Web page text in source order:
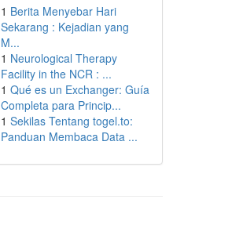
1 Berita Menyebar Hari
Sekarang : Kejadian yang
M...
1 Neurological Therapy
Facility in the NCR : ...
1 Qué es un Exchanger: Guía
Completa para Princip...
1 Sekilas Tentang togel.to:
Panduan Membaca Data ...